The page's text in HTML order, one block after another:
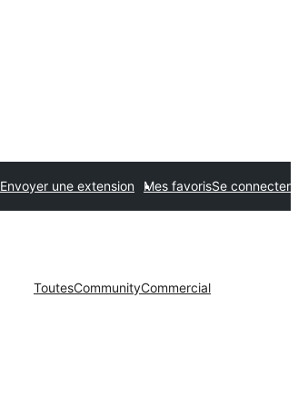
Envoyer une extension Mes favorisSe connecter
ToutesCommunityCommercial